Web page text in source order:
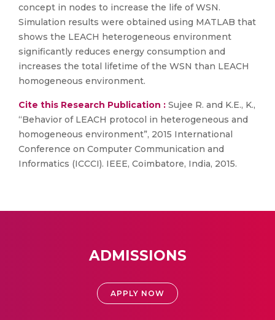
concept in nodes to increase the life of WSN.
Simulation results were obtained using MATLAB that
shows the LEACH heterogeneous environment
significantly reduces energy consumption and
increases the total lifetime of the WSN than LEACH
homogeneous environment.
Cite this Research Publication : Sujee R. and K.E., K.,
“Behavior of LEACH protocol in heterogeneous and
homogeneous environment”, 2015 International
Conference on Computer Communication and
Informatics (ICCCI). IEEE, Coimbatore, India, 2015.
ADMISSIONS
APPLY NOW